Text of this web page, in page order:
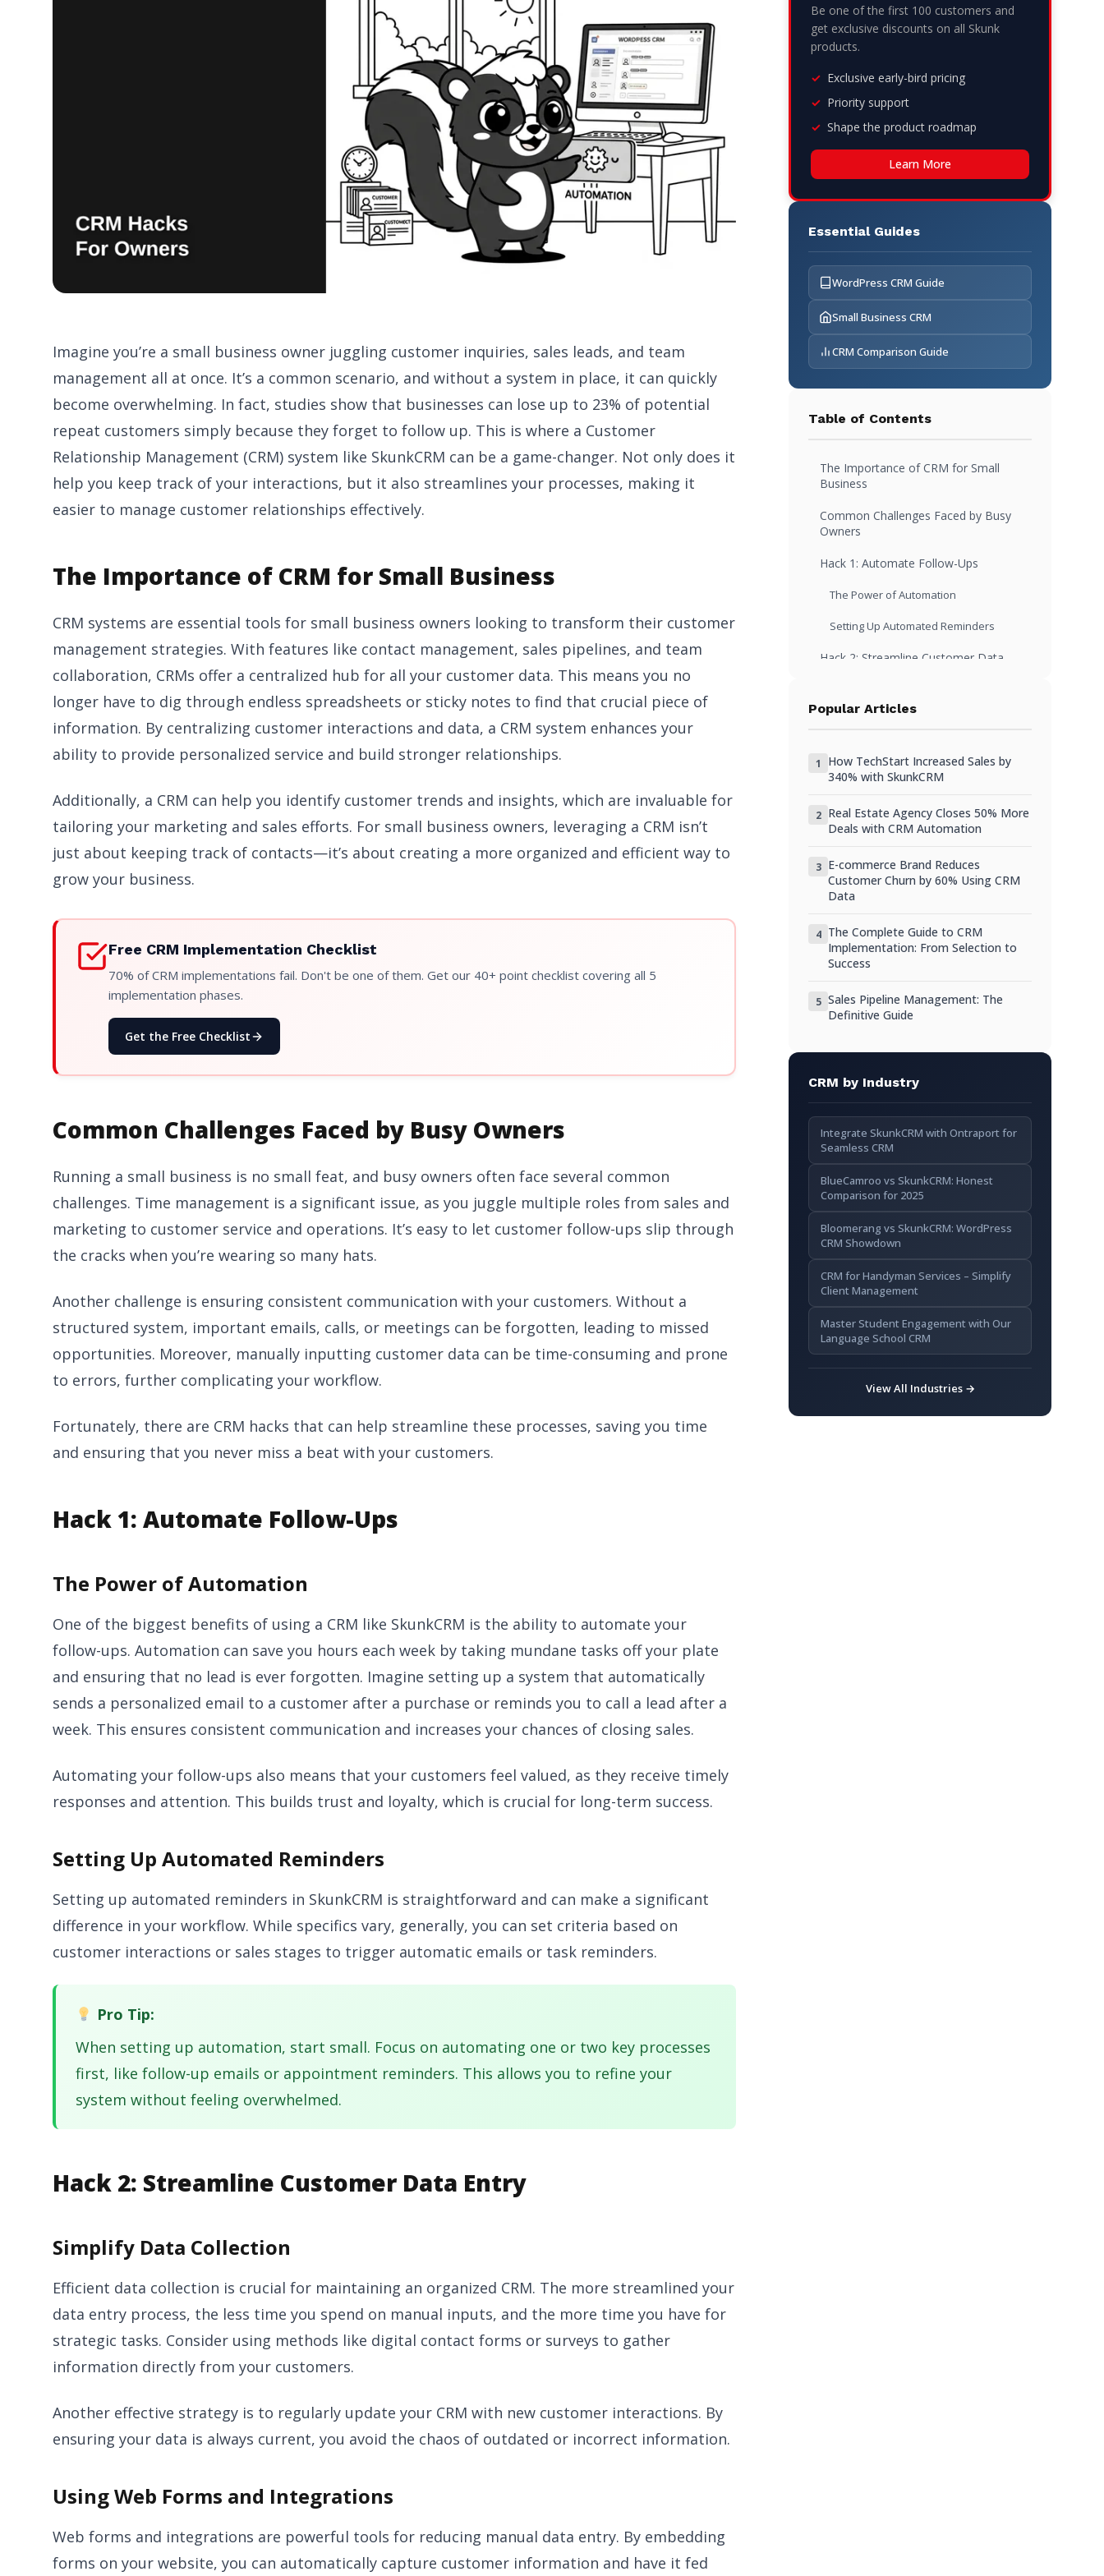
Imagine you’re a small business owner juggling customer inquiries, sales leads, and team
management all at once. It’s a common scenario, and without a system in place, it can quickly
become overwhelming. In fact, studies show that businesses can lose up to 23% of potential
repeat customers simply because they forget to follow up. This is where a Customer
Relationship Management (CRM) system like SkunkCRM can be a game-changer. Not only does it
help you keep track of your interactions, but it also streamlines your processes, making it
easier to manage customer relationships effectively.
The Importance of CRM for Small Business
CRM systems are essential tools for small business owners looking to transform their customer
management strategies. With features like contact management, sales pipelines, and team
collaboration, CRMs offer a centralized hub for all your customer data. This means you no
longer have to dig through endless spreadsheets or sticky notes to find that crucial piece of
information. By centralizing customer interactions and data, a CRM system enhances your
ability to provide personalized service and build stronger relationships.
Additionally, a CRM can help you identify customer trends and insights, which are invaluable for
tailoring your marketing and sales efforts. For small business owners, leveraging a CRM isn’t
just about keeping track of contacts—it’s about creating a more organized and efficient way to
grow your business.
Free CRM Implementation Checklist
70% of CRM implementations fail. Don't be one of them. Get our 40+ point checklist covering all 5
implementation phases.
Get the Free Checklist
Common Challenges Faced by Busy Owners
Running a small business is no small feat, and busy owners often face several common
challenges. Time management is a significant issue, as you juggle multiple roles from sales and
marketing to customer service and operations. It’s easy to let customer follow-ups slip through
the cracks when you’re wearing so many hats.
Another challenge is ensuring consistent communication with your customers. Without a
structured system, important emails, calls, or meetings can be forgotten, leading to missed
opportunities. Moreover, manually inputting customer data can be time-consuming and prone
to errors, further complicating your workflow.
Fortunately, there are CRM hacks that can help streamline these processes, saving you time
and ensuring that you never miss a beat with your customers.
Hack 1: Automate Follow-Ups
The Power of Automation
One of the biggest benefits of using a CRM like SkunkCRM is the ability to automate your
follow-ups. Automation can save you hours each week by taking mundane tasks off your plate
and ensuring that no lead is ever forgotten. Imagine setting up a system that automatically
sends a personalized email to a customer after a purchase or reminds you to call a lead after a
week. This ensures consistent communication and increases your chances of closing sales.
Automating your follow-ups also means that your customers feel valued, as they receive timely
responses and attention. This builds trust and loyalty, which is crucial for long-term success.
Setting Up Automated Reminders
Setting up automated reminders in SkunkCRM is straightforward and can make a significant
difference in your workflow. While specifics vary, generally, you can set criteria based on
customer interactions or sales stages to trigger automatic emails or task reminders.
Pro Tip:
When setting up automation, start small. Focus on automating one or two key processes
first, like follow-up emails or appointment reminders. This allows you to refine your
system without feeling overwhelmed.
Hack 2: Streamline Customer Data Entry
Simplify Data Collection
Efficient data collection is crucial for maintaining an organized CRM. The more streamlined your
data entry process, the less time you spend on manual inputs, and the more time you have for
strategic tasks. Consider using methods like digital contact forms or surveys to gather
information directly from your customers.
Another effective strategy is to regularly update your CRM with new customer interactions. By
ensuring your data is always current, you avoid the chaos of outdated or incorrect information.
Using Web Forms and Integrations
Web forms and integrations are powerful tools for reducing manual data entry. By embedding
forms on your website, you can automatically capture customer information and have it fed
Be one of the first 100 customers and
get exclusive discounts on all Skunk
products.
Exclusive early-bird pricing
Priority support
Shape the product roadmap
Learn More
Essential Guides
WordPress CRM Guide
Small Business CRM
CRM Comparison Guide
Table of Contents
The Importance of CRM for Small
Business
Common Challenges Faced by Busy
Owners
Hack 1: Automate Follow-Ups
The Power of Automation
Setting Up Automated Reminders
Hack 2: Streamline Customer Data
Simplify Data Collection
Hack 3: Categorize and Tag Customers
Practical Tagging Strategies
Hack 4: Use CRM Analytics for Insights
Understanding Customer Behavior
Leveraging Reports for Business
Decisions
Hack 5: Integration with Other Tools
Connecting Your CRM with Other
Platforms
Case Study: Integration Success Stories
Practical Examples and Scenarios
FAQ
How do CRM systems benefit small
Can I integrate SkunkCRM with my
existing tools?
What if I’m not tech-savvy?
Key Takeaways
Popular Articles
1
How TechStart Increased Sales by
340% with SkunkCRM
2 Real Estate Agency Closes 50% More
Deals with CRM Automation
3 E-commerce Brand Reduces
Customer Churn by 60% Using CRM
Data
4 The Complete Guide to CRM
Implementation: From Selection to
Success
5 Sales Pipeline Management: The
Definitive Guide
CRM by Industry
Integrate SkunkCRM with Ontraport for
Seamless CRM
BlueCamroo vs SkunkCRM: Honest
Comparison for 2025
Bloomerang vs SkunkCRM: WordPress
CRM Showdown
CRM for Handyman Services – Simplify
Client Management
Master Student Engagement with Our
Language School CRM
View All Industries →